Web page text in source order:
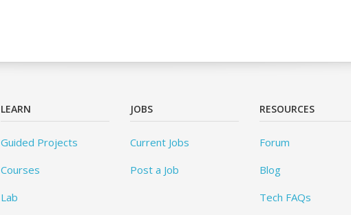
LEARN
Guided Projects
Courses
Lab
JOBS
Current Jobs
Post a Job
RESOURCES
Forum
Blog
Tech FAQs